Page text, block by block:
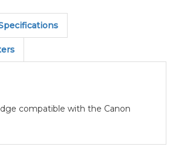
compatible with the Canon